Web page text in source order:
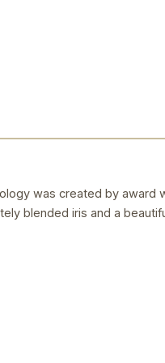
was created by award
blended iris and a